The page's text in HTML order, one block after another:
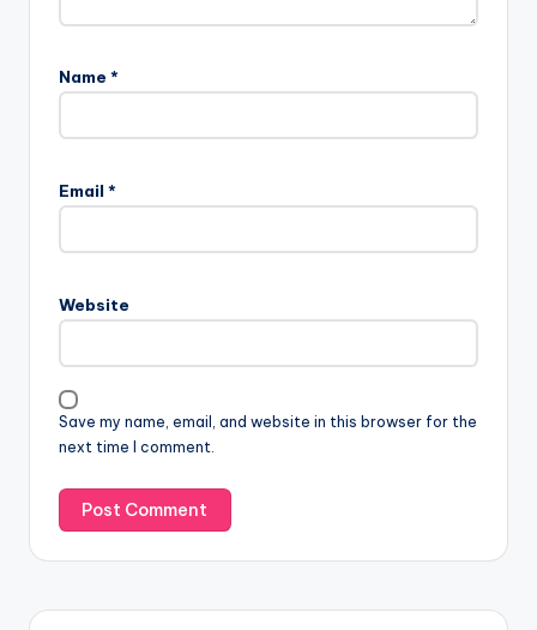
Name *
Email *
Website
Save my name, email, and website in this browser for the
next time I comment.